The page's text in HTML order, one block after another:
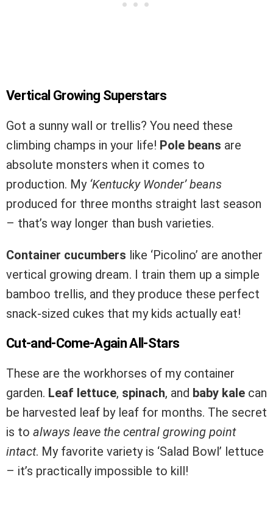
Vertical Growing Superstars
Got a sunny wall or trellis? You need these
climbing champs in your life! Pole beans are
absolute monsters when it comes to
production. My ‘Kentucky Wonder’ beans
produced for three months straight last season
– that’s way longer than bush varieties.
Container cucumbers like ‘Picolino’ are another
vertical growing dream. I train them up a simple
bamboo trellis, and they produce these perfect
snack-sized cukes that my kids actually eat!
Cut-and-Come-Again All-Stars
These are the workhorses of my container
garden. Leaf lettuce, spinach, and baby kale can
be harvested leaf by leaf for months. The secret
is to always leave the central growing point
intact. My favorite variety is ‘Salad Bowl’ lettuce
– it’s practically impossible to kill!